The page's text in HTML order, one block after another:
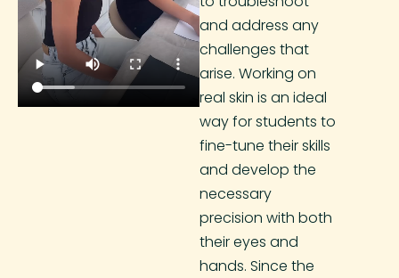
and address any
challenges that
arise. Working on
real skin is an ideal
way for students to
fine-tune their skills
and develop the
necessary
precision with both
their eyes and
hands. Since the